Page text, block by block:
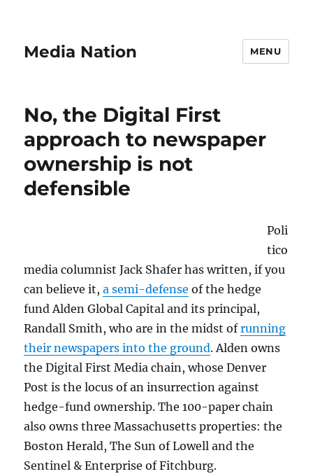
Media Nation MENU
No, the Digital First
approach to newspaper
ownership is not
defensible
Poli
tico
media columnist Jack Shafer has written, if you
can believe it,a semi-defense of the hedge
fund Alden Global Capital and its principal,
Randall Smith, who are in the midst ofrunning
their newspapers into the ground. Alden owns
the Digital First Media chain, whose Denver
Post is the locus of an insurrection against
hedge-fund ownership. The 100-paper chain
also owns three Massachusetts properties: the
Boston Herald, The Sun of Lowell and the
Sentinel & Enterprise of Fitchburg.